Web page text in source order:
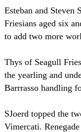
Esteban and
Friesians aged six
to add two more
Thys of Seagull
the yearling and
Barrrasso handling
SJoerd topped the
Vimercati.